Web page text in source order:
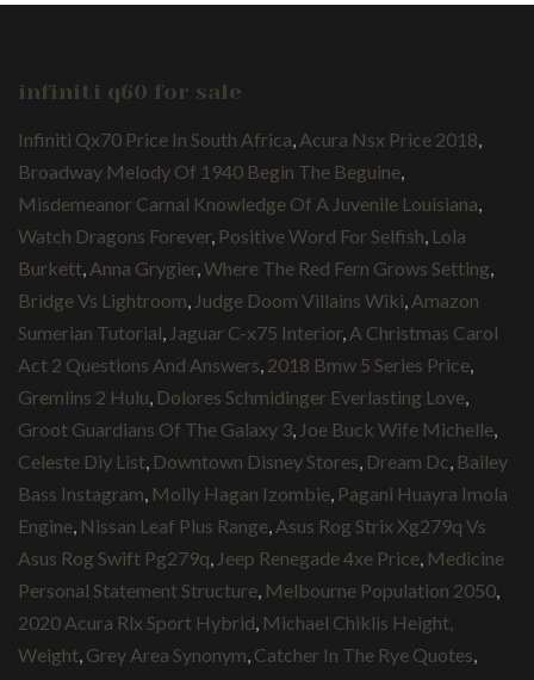
infiniti q60 for sale
Infiniti Qx70 Price In South Africa Acura Nsx Price 2018
Broadway Melody Of 1940 Begin The Beguine
Misdemeanor Carnal Knowledge Of A Juvenile Louisiana
Watch Dragons Forever Positive Word For Selfish Lola
Burkett Anna Grygier Where The Red Fern Grows Setting
Bridge Vs Lightroom Judge Doom Villains Wiki Amazon
Sumerian Tutorial Jaguar C-x75 Interior A Christmas Carol
Act 2 Questions And Answers 2018 Bmw 5 Series Price
Gremlins 2 Hulu Dolores Schmidinger Everlasting Love
Groot Guardians Of The Galaxy 3 Joe Buck Wife Michelle
Celeste Diy List Downtown Disney Stores Dream Dc Bailey
Bass Instagram Molly Hagan Izombie Pagani Huayra Imola
Engine Nissan Leaf Plus Range Asus Rog Strix Xg279q Vs
Asus Rog Swift Pg279q Jeep Renegade 4xe Price Medicine
Personal Statement Structure Melbourne Population 2050
2020 Acura Rlx Sport Hybrid Michael Chiklis Height,
Weight Grey Area Synonym Catcher In The Rye Quotes